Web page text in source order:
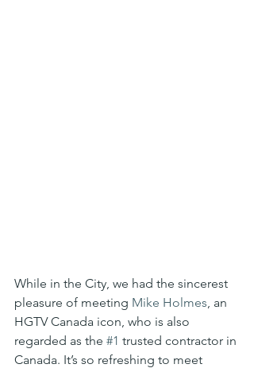
While in the City, we had the sincerest
pleasure of meeting Mike Holmes , an
HGTV Canada icon, who is also
regarded as the #1 trusted contractor in
Canada. It’s so refreshing to meet